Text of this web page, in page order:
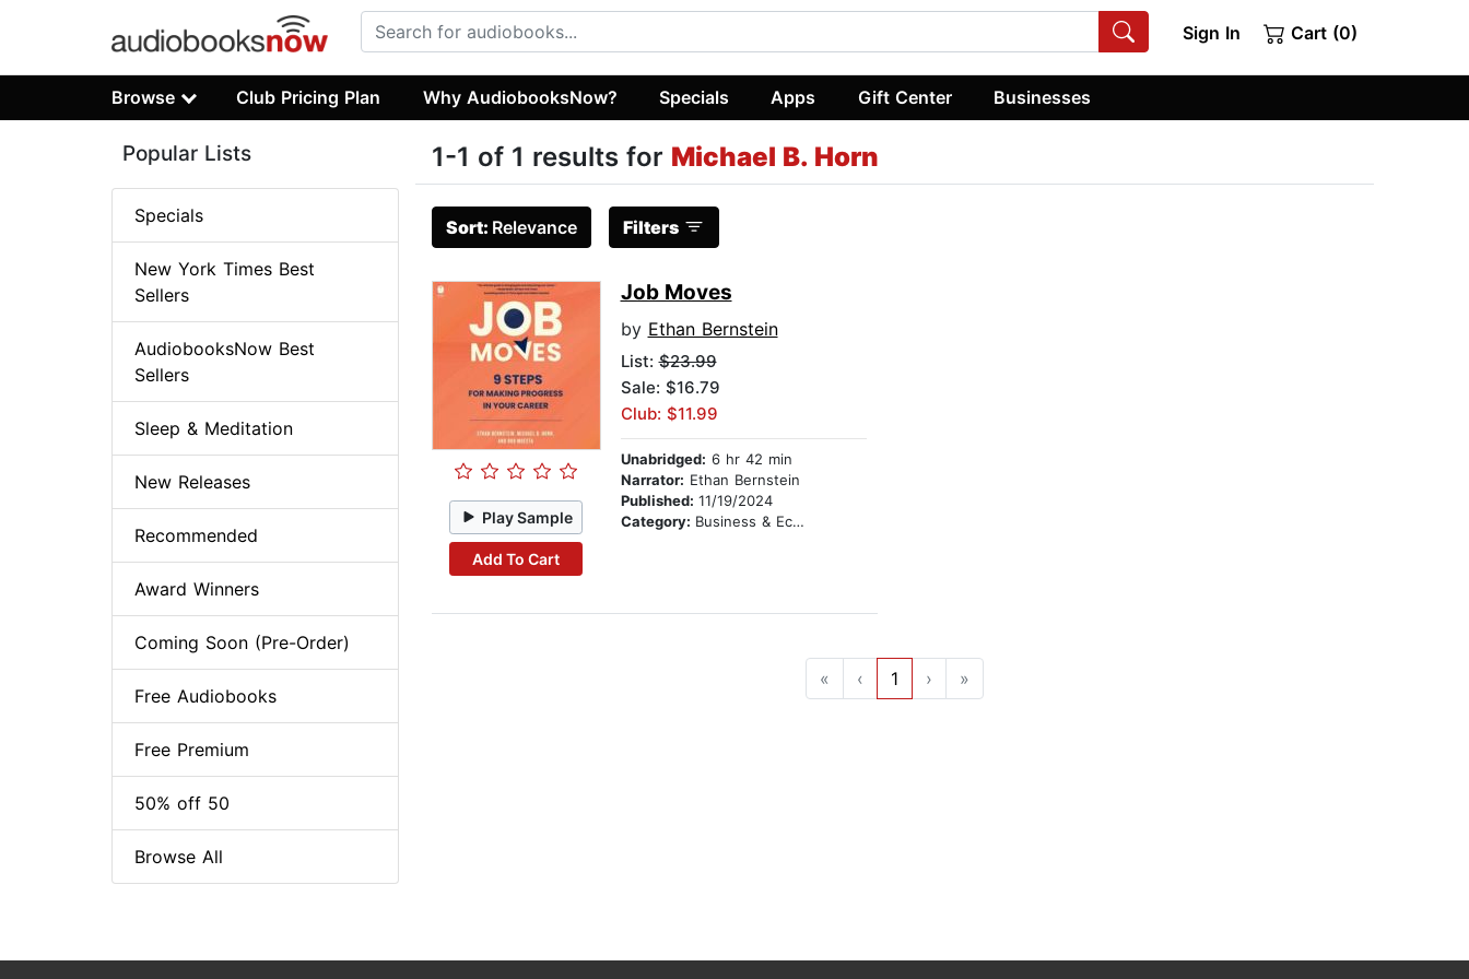
Sign In Cart (0)
Browse Club Pricing Plan Why AudiobooksNow? Specials Apps Gift Center Businesses
1-1 of 1 results for Michael B. Horn
Sort: Relevance Filters
Play Sample
Add To Cart
Job Moves
by Ethan Bernstein
List:$23.99
Sale: $16.79
Club: $11.99
Unabridged: 6 hr 42 min
Narrator: Ethan Bernstein
Published: 11/19/2024
Category: Business & Economics
« ‹ 1 › »
Popular Lists
Specials
New York Times Best
Sellers
AudiobooksNow Best
Sellers
Sleep & Meditation
New Releases
Recommended
Award Winners
Coming Soon (Pre-Order)
Free Audiobooks
Free Premium
50% off 50
Browse All